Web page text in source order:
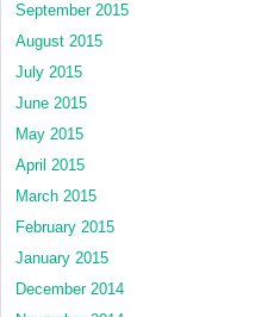
September 2015
August 2015
July 2015
June 2015
May 2015
April 2015
March 2015
February 2015
January 2015
December 2014